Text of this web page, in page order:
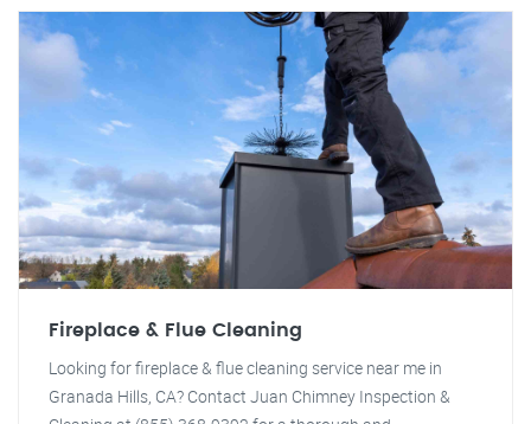
Fireplace & Flue Cleaning
Looking for fireplace & flue cleaning service near me in
Granada Hills, CA? Contact Juan Chimney Inspection &